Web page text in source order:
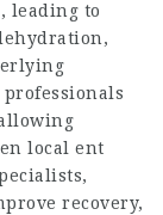
leading to
local ent
recovery,